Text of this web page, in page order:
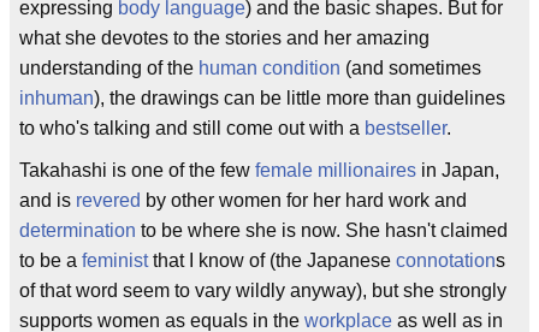
expressing body language) and the basic shapes. But for
what she devotes to the stories and her amazing
understanding of the human condition (and sometimes
inhuman), the drawings can be little more than guidelines
to who's talking and still come out with a bestseller.
Takahashi is one of the few female millionaires in Japan,
and is revered by other women for her hard work and
determination to be where she is now. She hasn't claimed
to be a feministthat I know of (the Japanese connotations
of that word seem to vary wildly anyway), but she strongly
supports women as equals in the workplace as well as in